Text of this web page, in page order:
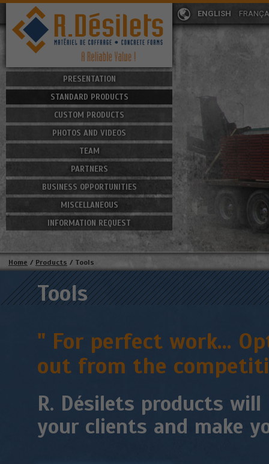
PRESENTATION
STANDARD PRODUCTS
CUSTOM PRODUCTS
PHOTOS AND VIDEOS
TEAM
PARTNERS
BUSINESS OPPORTUNITIES
MISCELLANEOUS
INFORMATION REQUEST
ENGLISH
Home / Products / Tools
Tools
" For perfect work...
out from the
R. Désilets products
your clients and make